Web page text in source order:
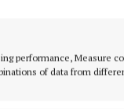
performance, Measure
of data from
the EBR was
low
then,” she